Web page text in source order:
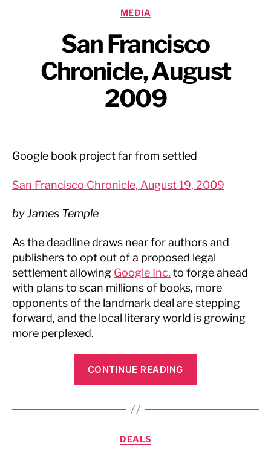
Categories
MEDIA
San Francisco
Chronicle, August
2009
Google book project far from settled
San Francisco Chronicle, August 19, 2009
by James Temple
As the deadline draws near for authors and
publishers to opt out of a proposed legal
settlement allowing Google Inc. to forge ahead
with plans to scan millions of books, more
opponents of the landmark deal are stepping
forward, and the local literary world is growing
more perplexed.
CONTINUE READING
August
Categories
DEALS